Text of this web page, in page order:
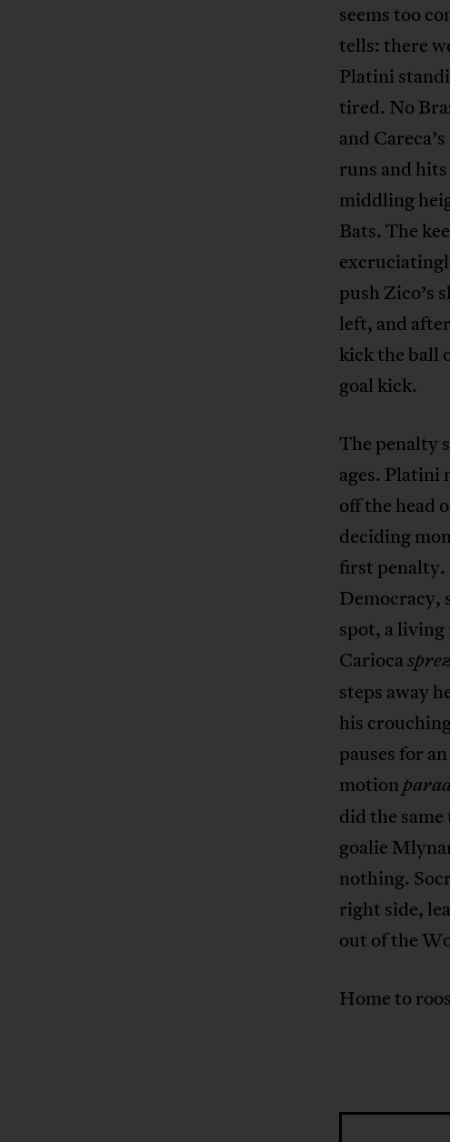
seems too
tells: there
Platini
tired. No
and
runs and
middling
Bats. The
push Zico’s
left, and
kick the ball
goal kick.
The penalty
ages. Platini
off the head
deciding
first penalty.
Democracy,
spot, a living
Carioca
steps away
his
pauses for
motion
did the
goalie
nothing.
right side,
out of the
Home to